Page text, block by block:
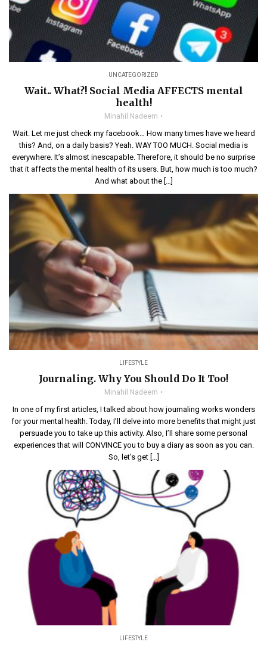
UNCATEGORIZED
Wait.. What?! Social Media AFFECTS mental
health!
Minahil Nadeem
Wait. Let me just check my facebook… How many times have we heard
this? And, on a daily basis? Yeah. WAY TOO MUCH. Social media is
everywhere. It’s almost inescapable. Therefore, it should be no surprise
that it affects the mental health of its users. But, how much is too much?
And what about the […]
LIFESTYLE
Journaling. Why You Should Do It Too!
Minahil Nadeem
In one of my first articles, I talked about how journaling works wonders
for your mental health. Today, I’ll delve into more benefits that might just
persuade you to take up this activity. Also, I’ll share some personal
experiences that will CONVINCE you to buy a diary as soon as you can.
So, let’s get […]
LIFESTYLE